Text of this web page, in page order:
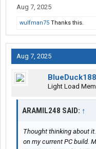
Aug 7, 2025
wulfman75 Thanks this.
Aug 7, 2025
Light Load
ARAMIL248 SAID: ↑
Thought thinking about
on my current PC build.